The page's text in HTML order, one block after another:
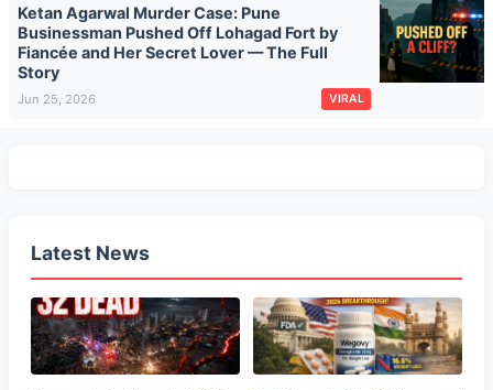
Ketan Agarwal Murder Case: Pune
Businessman Pushed Off Lohagad Fort by
Fiancée and Her Secret Lover — The Full
Story
Jun 25, 2026 VIRAL
Latest News